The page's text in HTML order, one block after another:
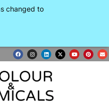
changed to